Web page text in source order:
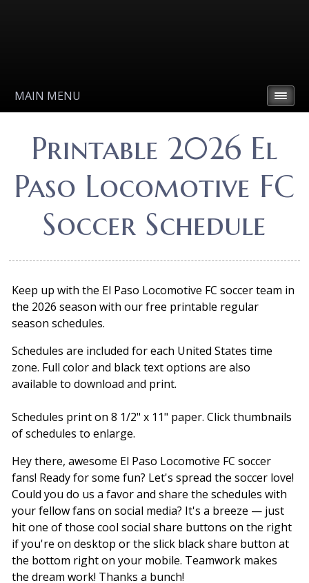
MAIN MENU
Printable 2026 El
Paso Locomotive FC
Soccer Schedule
Keep up with the El Paso Locomotive FC soccer team in
the 2026 season with our free printable regular
season schedules.
Schedules are included for each United States time
zone. Full color and black text options are also
available to download and print.
Schedules print on 8 1/2" x 11" paper. Click thumbnails
of schedules to enlarge.
Hey there, awesome El Paso Locomotive FC soccer
fans! Ready for some fun? Let's spread the soccer love!
Could you do us a favor and share the schedules with
your fellow fans on social media? It's a breeze — just
hit one of those cool social share buttons on the right
if you're on desktop or the slick black share button at
the bottom right on your mobile. Teamwork makes
the dream work! Thanks a bunch!